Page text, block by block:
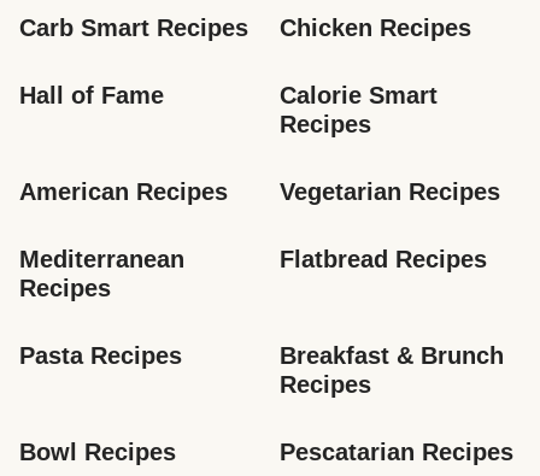
Carb Smart Recipes Chicken Recipes
Hall of Fame
Calorie Smart
Recipes
American Recipes Vegetarian Recipes
Mediterranean
Recipes
Flatbread Recipes
Pasta Recipes
Breakfast & Brunch
Recipes
Bowl Recipes Pescatarian Recipes